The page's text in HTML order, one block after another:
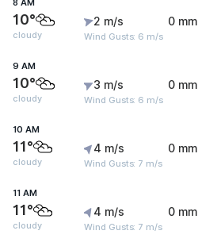
8 AM
10°
cloudy
2 m/s
Wind Gusts: 6 m/s
0 mm
9 AM
10°
cloudy
3 m/s
Wind Gusts: 6 m/s
0 mm
10 AM
11°
cloudy
4 m/s
Wind Gusts: 7 m/s
0 mm
11 AM
11°
cloudy
4 m/s
Wind Gusts: 7 m/s
0 mm